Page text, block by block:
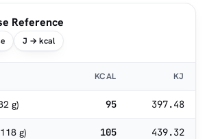
Reference
J → kcal
KCAL KJ
g) 95 397.48
g) 105 439.32